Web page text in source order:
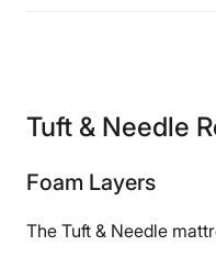
Tuft & Needle
Foam Layers
The Tuft & Needle